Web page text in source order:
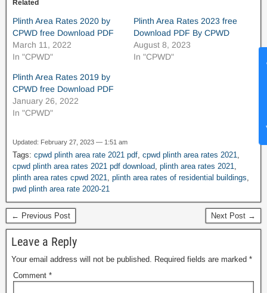
Related
Plinth Area Rates 2020 by
CPWD free Download PDF
March 11, 2022
In "CPWD"
Plinth Area Rates 2023 free
Download PDF By CPWD
August 8, 2023
In "CPWD"
Plinth Area Rates 2019 by
CPWD free Download PDF
January 26, 2022
In "CPWD"
Updated: February 27, 2023 — 1:51 am
Tags: cpwd plinth area rate 2021 pdf, cpwd plinth area rates 2021,
cpwd plinth area rates 2021 pdf download, plinth area rates 2021,
plinth area rates cpwd 2021, plinth area rates of residential buildings,
pwd plinth area rate 2020-21
← Previous Post Next Post →
Leave a Reply
Your email address will not be published. Required fields are marked *
Comment *